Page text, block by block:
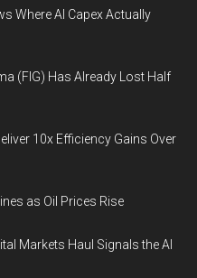
Where AI Capex Actually
(FIG) Has Already Lost Half
10x Efficiency Gains Over
as Oil Prices Rise
Markets Haul Signals the AI